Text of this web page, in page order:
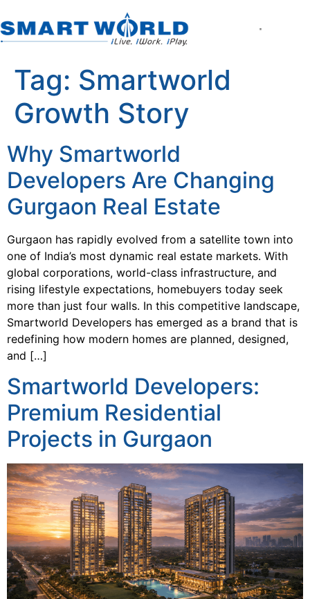
Tag: Smartworld
Growth Story
Why Smartworld
Developers Are Changing
Gurgaon Real Estate
Gurgaon has rapidly evolved from a satellite town into
one of India’s most dynamic real estate markets. With
global corporations, world-class infrastructure, and
rising lifestyle expectations, homebuyers today seek
more than just four walls. In this competitive landscape,
Smartworld Developers has emerged as a brand that is
redefining how modern homes are planned, designed,
and […]
Smartworld Developers:
Premium Residential
Projects in Gurgaon